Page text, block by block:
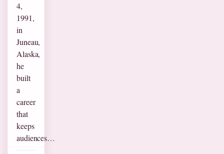
4,
1991,
in
Juneau,
Alaska,
he
built
a
career
that
keeps
audiences…